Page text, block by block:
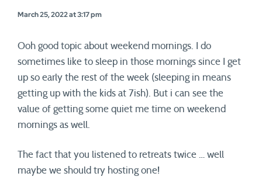
March 25, 2022 at 3:17 pm
Ooh good topic about weekend mornings. I do
sometimes like to sleep in those mornings since I get
up so early the rest of the week (sleeping in means
getting up with the kids at 7ish). But i can see the
value of getting some quiet me time on weekend
mornings as well.
The fact that you listened to retreats twice … well
maybe we should try hosting one!